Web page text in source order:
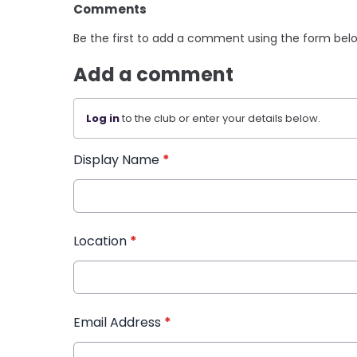
Comments
Be the first to add a comment using the form
Add a comment
Log into the club or enter your details below.
Display Name *
Location *
Email Address *